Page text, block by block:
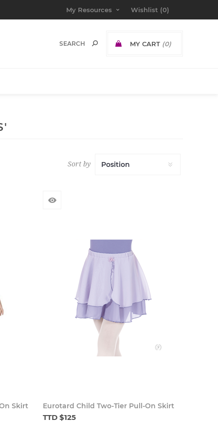
My Resources Wishlist (0)
MY CART (0)
Sort by
Skirt Eurotard Child Two-Tier Pull-On Skirt
TTD $125